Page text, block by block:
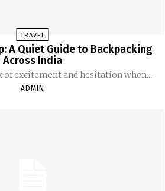
TRAVEL
A Quiet Guide to Backpacking
Across India
of excitement and hesitation when...
ADMIN